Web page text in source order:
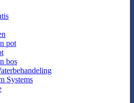
pot
bos
Systems